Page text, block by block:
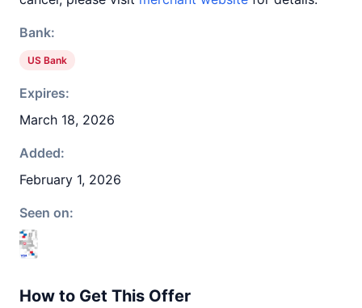
Bank:
US Bank
Expires:
March 18, 2026
Added:
February 1, 2026
Seen on:
How to Get This Offer